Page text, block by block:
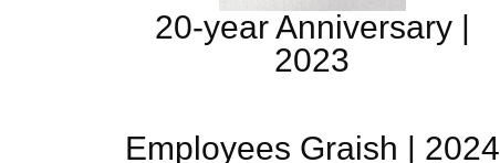
20-year Anniversary |
2023
Employees Graish | 2024